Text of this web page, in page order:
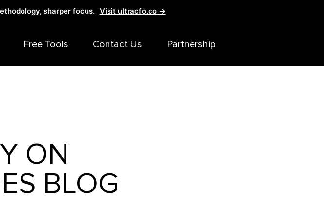
sharper focus. Visit ultracfo.co →
Free Tools Contact Us Partnership
ON
BLOG